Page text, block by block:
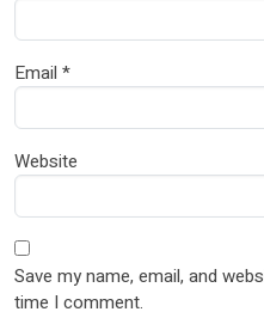
Email *
Website
Save my name, email, and
time I comment.